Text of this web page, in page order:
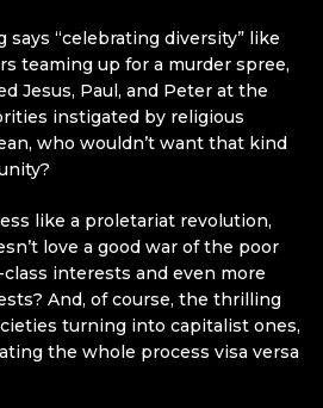
“celebrating diversity” like
teaming up for a murder spree,
Jesus, Paul, and Peter at the
instigated by religious
who wouldn’t want that kind
like a proletariat revolution,
love a good war of the poor
interests and even more
And, of course, the thrilling
turning into capitalist ones,
the whole process visa versa